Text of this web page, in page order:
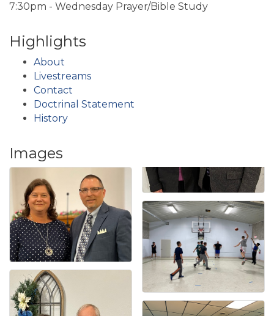
7:30pm - Wednesday Prayer/Bible Study
Highlights
About
Livestreams
Contact
Doctrinal Statement
History
Images